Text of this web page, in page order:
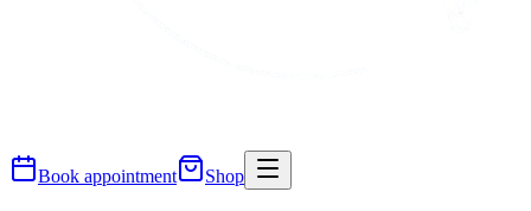
Book appointment Shop